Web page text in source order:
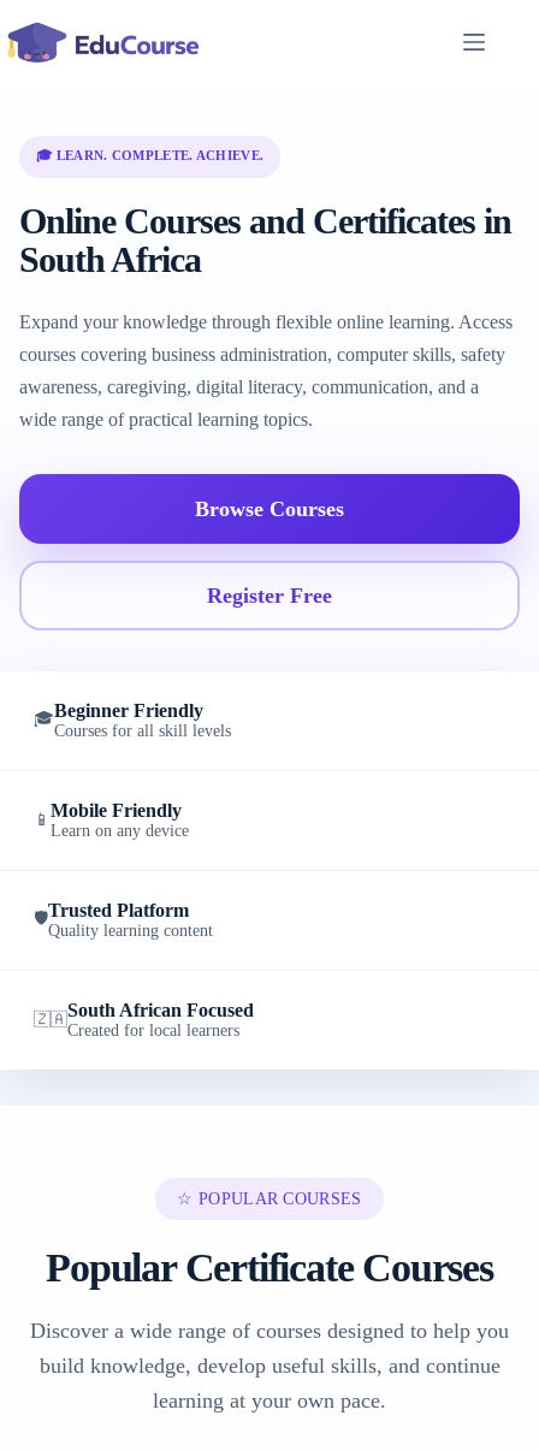
to
content
🎓 LEARN. COMPLETE. ACHIEVE.
Online Courses and Certificates in
South Africa
Expand your knowledge through flexible online learning. Access
courses covering business administration, computer skills, safety
awareness, caregiving, digital literacy, communication, and a
wide range of practical learning topics.
Browse Courses
Register Free
🎓Beginner Friendly
Courses for all skill levels
📱 Mobile Friendly
Learn on any device
🛡️Trusted Platform
Quality learning content
🇿🇦South African Focused
Created for local learners
☆ POPULAR COURSES
Popular Certificate Courses
Discover a wide range of courses designed to help you
build knowledge, develop useful skills, and continue
learning at your own pace.